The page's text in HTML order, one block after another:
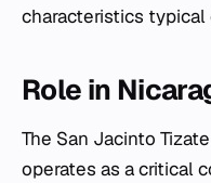
characteristics
Role in
The San Jacinto
operates as a critical